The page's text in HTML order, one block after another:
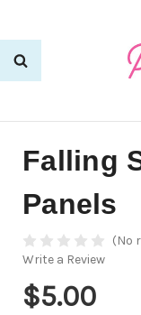
Falling
Panels
(No
Write a Review
$5.00